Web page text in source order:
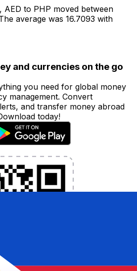
AED to PHP moved between
average was 16.7093 with
and currencies on the go
you need for global money
management. Convert
and transfer money abroad
today!